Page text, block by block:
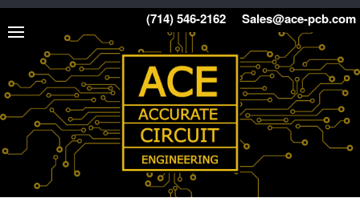
(714) 546-2162 Sales@ace-pcb.com